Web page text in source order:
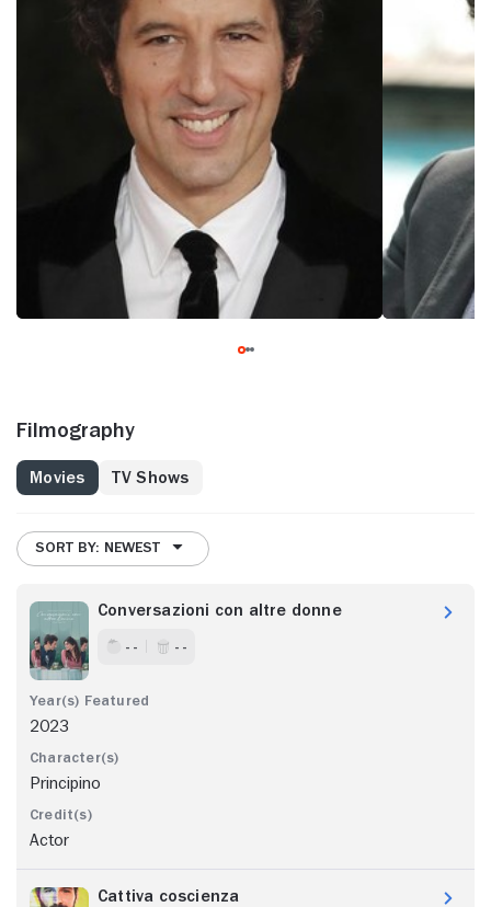
Filmography
Movies TV Shows
SORT BY: NEWEST
Conversazioni con altre donne
- - - -
2023
Principino
Actor
Cattiva coscienza